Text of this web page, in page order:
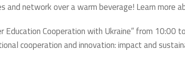
and network over a warm beverage! Learn more
Cooperation with Ukraine” from 10:00
cooperation and innovation: impact and